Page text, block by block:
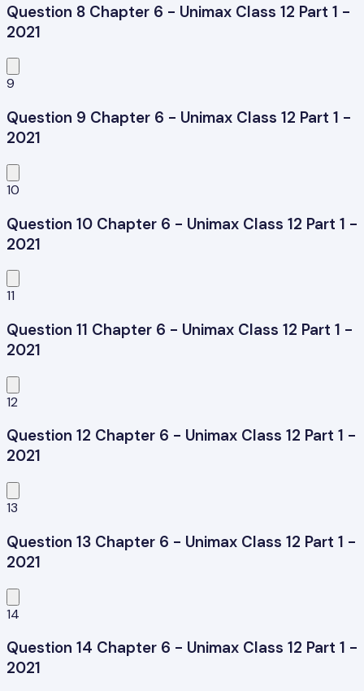
Question 8 Chapter 6 - Unimax Class 12 Part 1 -
2021
9
Question 9 Chapter 6 - Unimax Class 12 Part 1 -
2021
10
Question 10 Chapter 6 - Unimax Class 12 Part 1 -
2021
11
Question 11 Chapter 6 - Unimax Class 12 Part 1 -
2021
12
Question 12 Chapter 6 - Unimax Class 12 Part 1 -
2021
13
Question 13 Chapter 6 - Unimax Class 12 Part 1 -
2021
14
Question 14 Chapter 6 - Unimax Class 12 Part 1 -
2021